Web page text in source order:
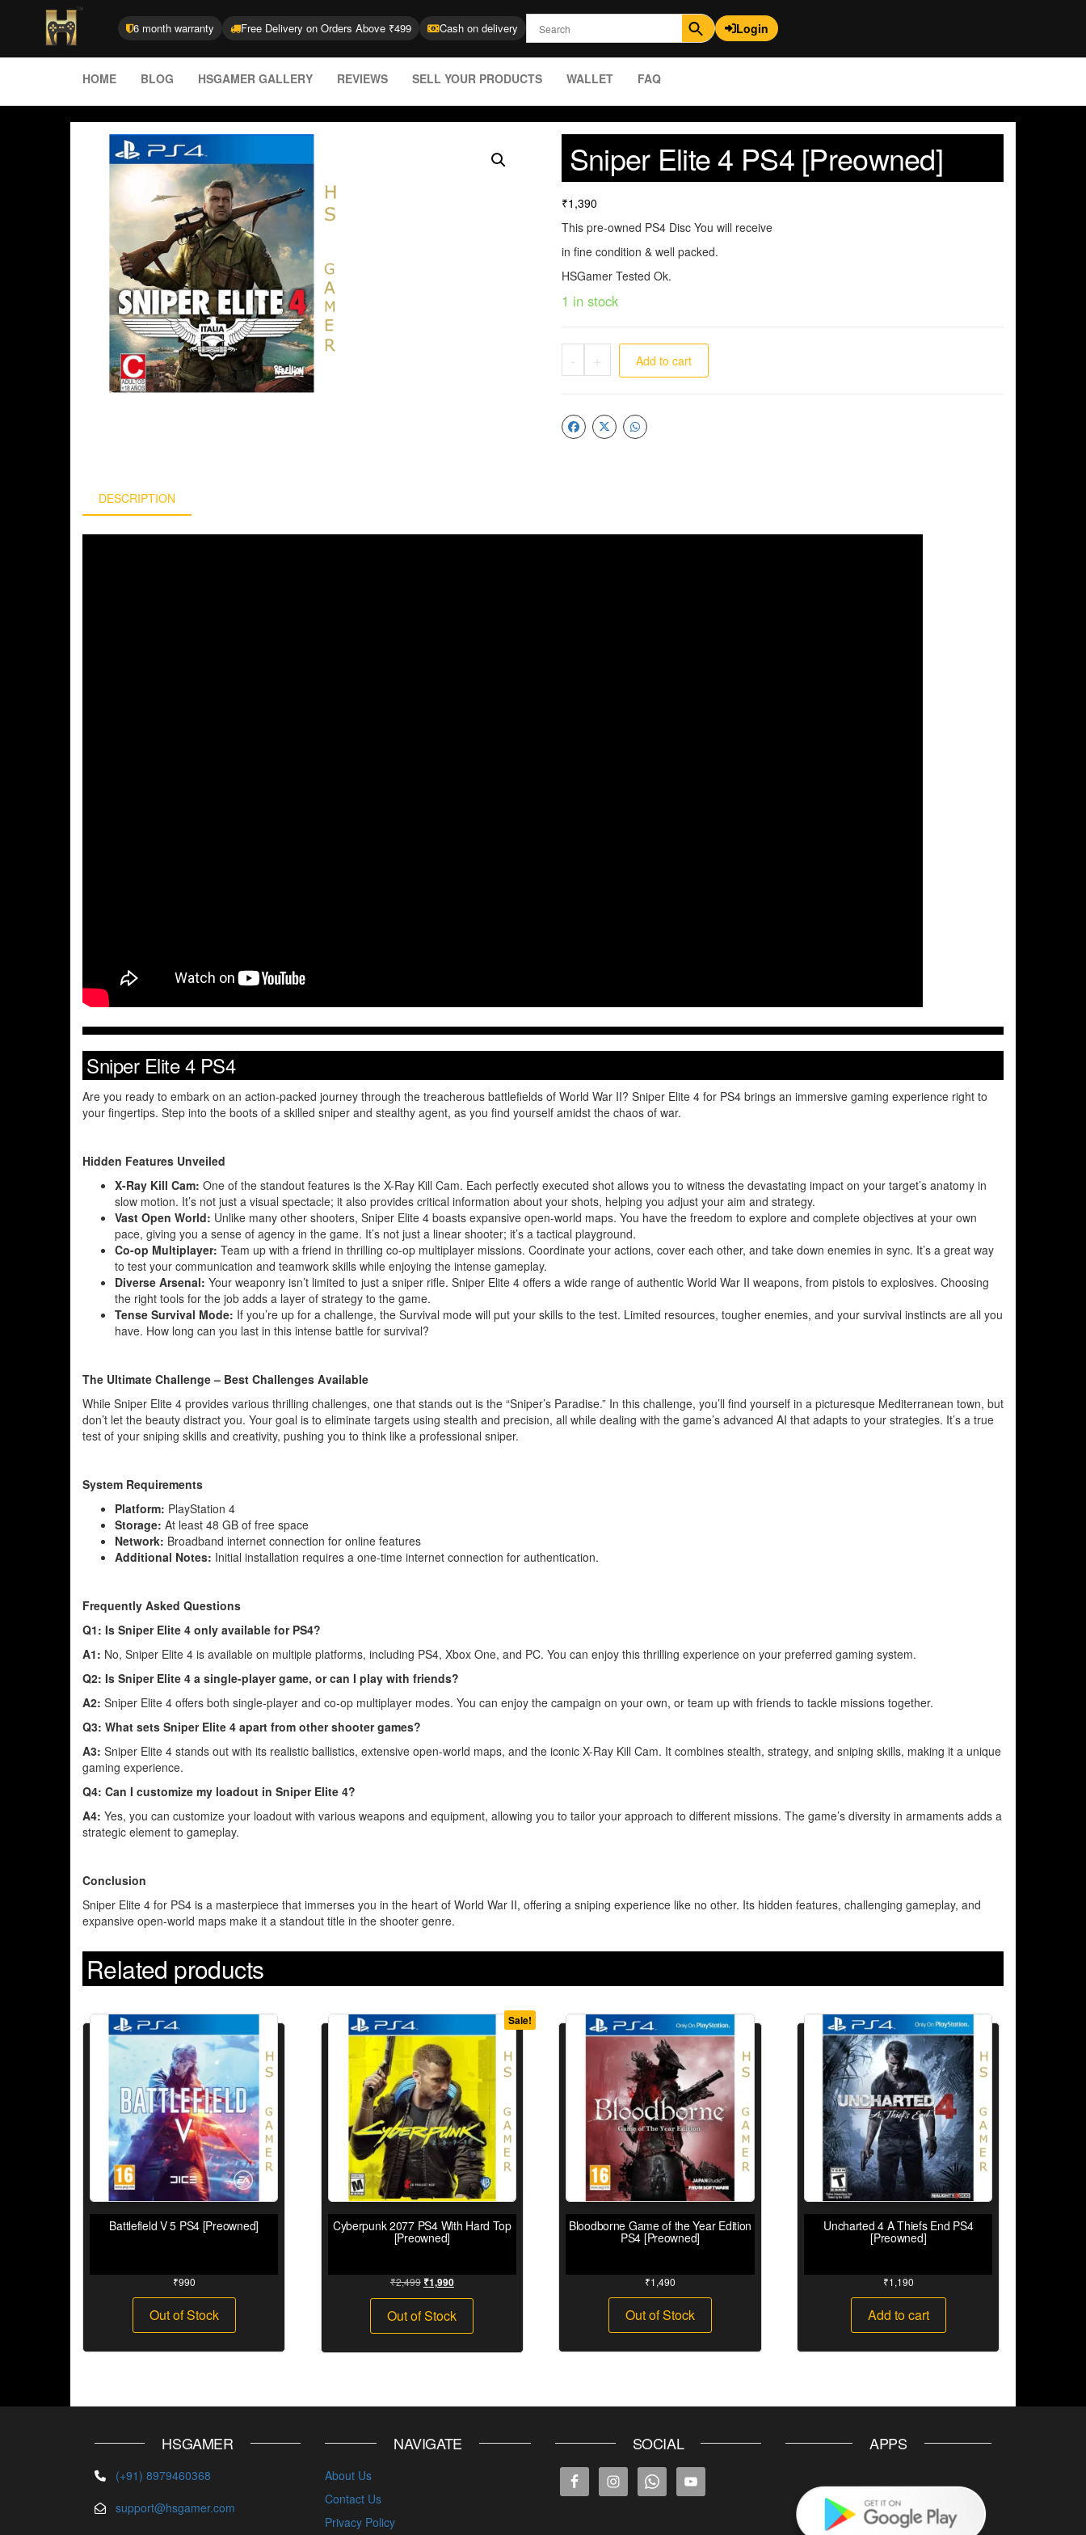
6 month warranty Free Delivery on Orders Above ₹499 Cash on delivery Login
HOME BLOG HSGAMER GALLERY REVIEWS SELL YOUR PRODUCTS WALLET FAQ
Sniper Elite 4 PS4 [Preowned]
₹1,390
This pre-owned PS4 Disc You will receive
in fine condition & well packed.
HSGamer Tested Ok.
1 in stock
- + Add to cart
DESCRIPTION
Sniper Elite 4 PS4
Are you ready to embark on an action-packed journey through the treacherous battlefields of World War II? Sniper Elite 4 for PS4 brings an immersive gaming experience right to
your fingertips. Step into the boots of a skilled sniper and stealthy agent, as you find yourself amidst the chaos of war.
Hidden Features Unveiled
X-Ray Kill Cam: One of the standout features is the X-Ray Kill Cam. Each perfectly executed shot allows you to witness the devastating impact on your target’s anatomy in
slow motion. It’s not just a visual spectacle; it also provides critical information about your shots, helping you adjust your aim and strategy.
Vast Open World: Unlike many other shooters, Sniper Elite 4 boasts expansive open-world maps. You have the freedom to explore and complete objectives at your own
pace, giving you a sense of agency in the game. It’s not just a linear shooter; it’s a tactical playground.
Co-op Multiplayer: Team up with a friend in thrilling co-op multiplayer missions. Coordinate your actions, cover each other, and take down enemies in sync. It’s a great way
to test your communication and teamwork skills while enjoying the intense gameplay.
Diverse Arsenal: Your weaponry isn’t limited to just a sniper rifle. Sniper Elite 4 offers a wide range of authentic World War II weapons, from pistols to explosives. Choosing
the right tools for the job adds a layer of strategy to the game.
Tense Survival Mode: If you’re up for a challenge, the Survival mode will put your skills to the test. Limited resources, tougher enemies, and your survival instincts are all you
have. How long can you last in this intense battle for survival?
The Ultimate Challenge – Best Challenges Available
While Sniper Elite 4 provides various thrilling challenges, one that stands out is the “Sniper’s Paradise.” In this challenge, you’ll find yourself in a picturesque Mediterranean town, but
don’t let the beauty distract you. Your goal is to eliminate targets using stealth and precision, all while dealing with the game’s advanced AI that adapts to your strategies. It’s a true
test of your sniping skills and creativity, pushing you to think like a professional sniper.
System Requirements
Platform: PlayStation 4
Storage: At least 48 GB of free space
Network: Broadband internet connection for online features
Additional Notes: Initial installation requires a one-time internet connection for authentication.
Frequently Asked Questions
Q1: Is Sniper Elite 4 only available for PS4?
A1: No, Sniper Elite 4 is available on multiple platforms, including PS4, Xbox One, and PC. You can enjoy this thrilling experience on your preferred gaming system.
Q2: Is Sniper Elite 4 a single-player game, or can I play with friends?
A2: Sniper Elite 4 offers both single-player and co-op multiplayer modes. You can enjoy the campaign on your own, or team up with friends to tackle missions together.
Q3: What sets Sniper Elite 4 apart from other shooter games?
A3: Sniper Elite 4 stands out with its realistic ballistics, extensive open-world maps, and the iconic X-Ray Kill Cam. It combines stealth, strategy, and sniping skills, making it a unique
gaming experience.
Q4: Can I customize my loadout in Sniper Elite 4?
A4: Yes, you can customize your loadout with various weapons and equipment, allowing you to tailor your approach to different missions. The game’s diversity in armaments adds a
strategic element to gameplay.
Conclusion
Sniper Elite 4 for PS4 is a masterpiece that immerses you in the heart of World War II, offering a sniping experience like no other. Its hidden features, challenging gameplay, and
expansive open-world maps make it a standout title in the shooter genre.
Related products
Battlefield V 5 PS4 [Preowned]
₹990
Out of Stock
Sale!
Cyberpunk 2077 PS4 With Hard Top
[Preowned]
₹2,499 ₹1,990
Out of Stock
Bloodborne Game of the Year Edition
PS4 [Preowned]
₹1,490
Out of Stock
Uncharted 4 A Thiefs End PS4
[Preowned]
₹1,190
Add to cart
HSGAMER
(+91) 8979460368
support@hsgamer.com
NAVIGATE
About Us
Contact Us
Privacy Policy
SOCIAL APPS